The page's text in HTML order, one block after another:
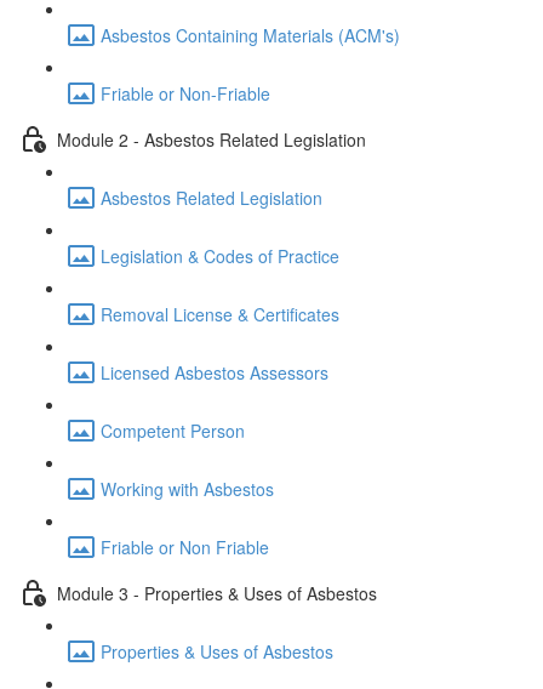
Asbestos Containing Materials (ACM's)
Friable or Non-Friable
Module 2 - Asbestos Related Legislation
Asbestos Related Legislation
Legislation & Codes of Practice
Removal License & Certificates
Licensed Asbestos Assessors
Competent Person
Working with Asbestos
Friable or Non Friable
Module 3 - Properties & Uses of Asbestos
Properties & Uses of Asbestos